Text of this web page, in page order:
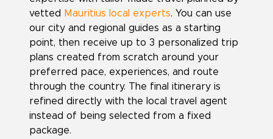
vetted
Mauritius local experts. You can use
our city and regional guides as a starting
point, then receive up to 3 personalized trip
plans created from scratch around your
preferred pace, experiences, and route
through the country. The final itinerary is
refined directly with the local travel agent
instead of being selected from a fixed
package.